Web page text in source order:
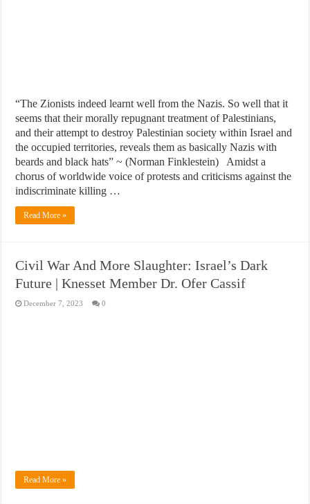
“The Zionists indeed learnt well from the Nazis. So well that it
seems that their morally repugnant treatment of Palestinians,
and their attempt to destroy Palestinian society within Israel and
the occupied territories, reveals them as basically Nazis with
beards and black hats” ~ (Norman Finklestein) Amidst a
chorus of worldwide voice of protests and criticisms against the
indiscriminate killing …
Read More »
Civil War And More Slaughter: Israel’s Dark
Future | Knesset Member Dr. Ofer Cassif
December 7, 2023 0
Read More »